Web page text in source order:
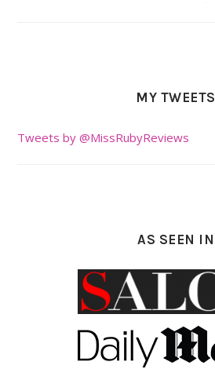
MY TWEETS
Tweets by @MissRubyReviews
AS SEEN IN